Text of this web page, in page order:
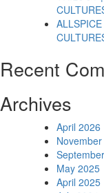
Recent
Archives
April 2026
May 2025
April 2025